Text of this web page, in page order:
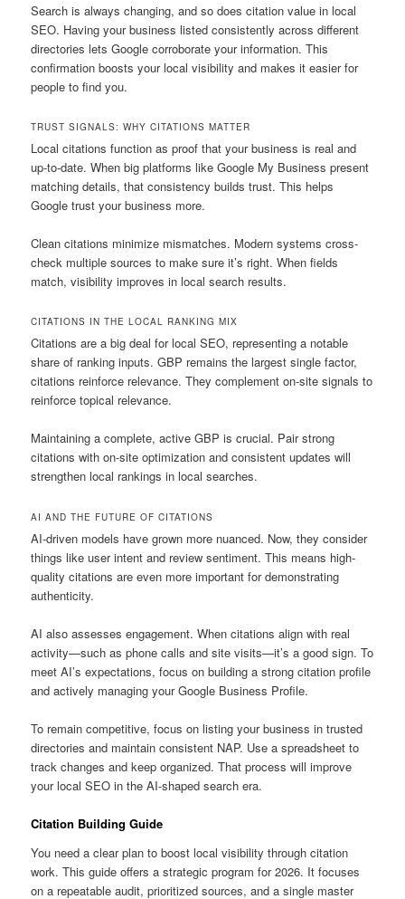
Search is always changing, and so does citation value in local
SEO. Having your business listed consistently across different
directories lets Google corroborate your information. This
confirmation boosts your local visibility and makes it easier for
people to find you.
TRUST SIGNALS: WHY CITATIONS MATTER
Local citations function as proof that your business is real and
up-to-date. When big platforms like Google My Business present
matching details, that consistency builds trust. This helps
Google trust your business more.
Clean citations minimize mismatches. Modern systems cross-
check multiple sources to make sure it’s right. When fields
match, visibility improves in local search results.
CITATIONS IN THE LOCAL RANKING MIX
Citations are a big deal for local SEO, representing a notable
share of ranking inputs. GBP remains the largest single factor,
citations reinforce relevance. They complement on-site signals to
reinforce topical relevance.
Maintaining a complete, active GBP is crucial. Pair strong
citations with on-site optimization and consistent updates will
strengthen local rankings in local searches.
AI AND THE FUTURE OF CITATIONS
AI-driven models have grown more nuanced. Now, they consider
things like user intent and review sentiment. This means high-
quality citations are even more important for demonstrating
authenticity.
AI also assesses engagement. When citations align with real
activity—such as phone calls and site visits—it’s a good sign. To
meet AI’s expectations, focus on building a strong citation profile
and actively managing your Google Business Profile.
To remain competitive, focus on listing your business in trusted
directories and maintain consistent NAP. Use a spreadsheet to
track changes and keep organized. That process will improve
your local SEO in the AI-shaped search era.
Citation Building Guide
You need a clear plan to boost local visibility through citation
work. This guide offers a strategic program for 2026. It focuses
on a repeatable audit, prioritized sources, and a single master